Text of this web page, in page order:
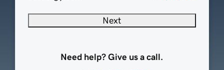
Next
Need help? Give us a call.